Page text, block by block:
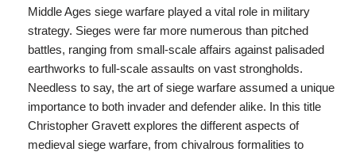
Middle Ages siege warfare played a vital role in military
strategy. Sieges were far more numerous than pitched
battles, ranging from small-scale affairs against palisaded
earthworks to full-scale assaults on vast strongholds.
Needless to say, the art of siege warfare assumed a unique
importance to both invader and defender alike. In this title
Christopher Gravett explores the different aspects of
medieval siege warfare, from chivalrous formalities to